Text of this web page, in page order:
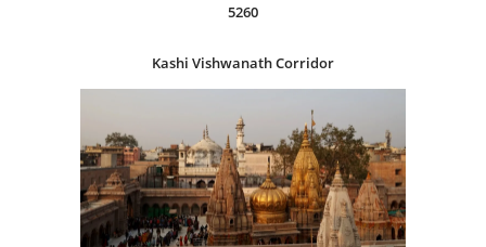
5260
Kashi Vishwanath Corridor